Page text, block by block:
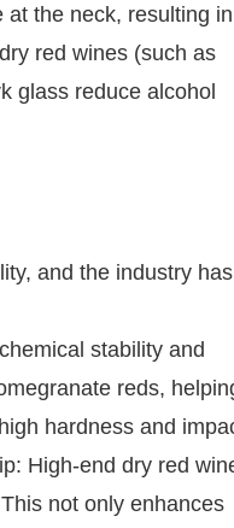
the neck, resulting
red wines (such as
glass reduce alcohol
and the industry has
stability and
reds,
hardness and
High-end dry red
not only enhances